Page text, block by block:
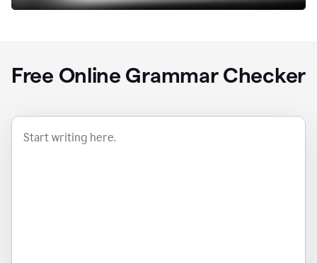
Free Online Grammar Checker